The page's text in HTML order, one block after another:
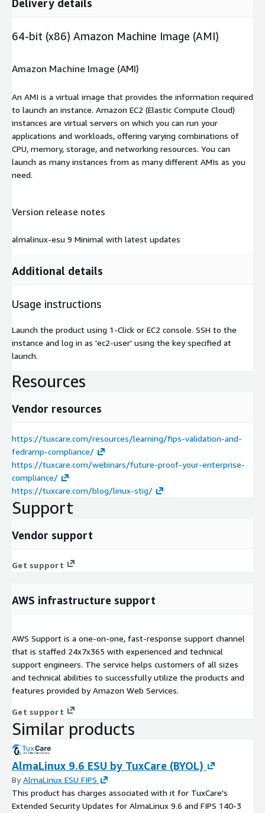
Delivery details
64-bit (x86) Amazon Machine Image (AMI)
Amazon Machine Image (AMI)
An AMI is a virtual image that provides the information required
to launch an instance. Amazon EC2 (Elastic Compute Cloud)
instances are virtual servers on which you can run your
applications and workloads, offering varying combinations of
CPU, memory, storage, and networking resources. You can
launch as many instances from as many different AMIs as you
need.
Version release notes
almalinux-esu 9 Minimal with latest updates
Additional details
Usage instructions
Launch the product using 1-Click or EC2 console. SSH to the
instance and log in as 'ec2-user' using the key specified at
launch.
Resources
Vendor resources
https://tuxcare.com/resources/learning/fips-validation-and-
fedramp-compliance/
https://tuxcare.com/webinars/future-proof-your-enterprise-
compliance/
https://tuxcare.com/blog/linux-stig/
Support
Vendor support
Get support
AWS infrastructure support
AWS Support is a one-on-one, fast-response support channel
that is staffed 24x7x365 with experienced and technical
support engineers. The service helps customers of all sizes
and technical abilities to successfully utilize the products and
features provided by Amazon Web Services.
Get support
Similar products
AlmaLinux 9.6 ESU by TuxCare (BYOL)
ByAlmaLinux ESU FIPS
This product has charges associated with it for TuxCare's
Extended Security Updates for AlmaLinux 9.6 and FIPS 140-3